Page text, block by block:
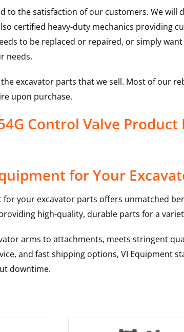
to the satisfaction of our customers. We
certified heavy-duty mechanics
to be replaced or repaired, or simply
needs.
excavator parts that we sell. Most of our
upon purchase.
Control Valve
for Your
for your excavator parts offers unmatched
high-quality, durable parts for a
arms to attachments, meets stringent
and fast shipping options, VI Equipment
downtime.